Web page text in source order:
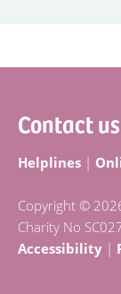
Contact us
Helplines |
Copyright ©
Charity No
Accessibility |